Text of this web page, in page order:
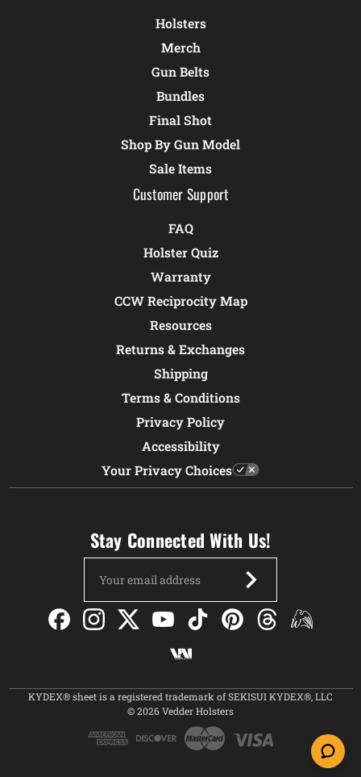
Holsters
Merch
Gun Belts
Bundles
Final Shot
Shop By Gun Model
Sale Items
Customer Support
FAQ
Holster Quiz
Warranty
CCW Reciprocity Map
Resources
Returns & Exchanges
Shipping
Terms & Conditions
Privacy Policy
Accessibility
Your Privacy Choices
Stay Connected With Us!
Address
KYDEX® sheet is a registered trademark of SEKISUI KYDEX®, LLC
© 2026 Vedder Holsters